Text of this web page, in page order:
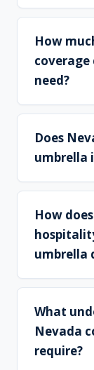
How
coverage
need?
Does
umbrella
How
umbrella
What
Nevada
require?